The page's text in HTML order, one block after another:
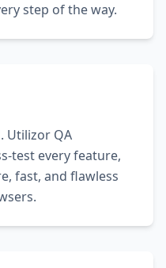
step of the way.
Utilizor QA
test every feature,
fast, and flawless